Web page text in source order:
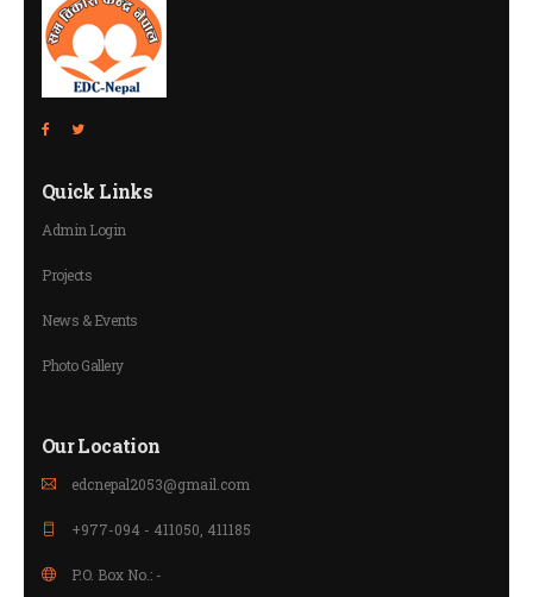
Quick Links
Admin Login
Projects
News & Events
Photo Gallery
Our Location
edcnepal2053@gmail.com
+977-094 - 411050, 411185
P.O. Box No.: -